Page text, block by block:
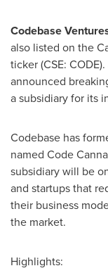
Codebase
also listed on the
ticker (CSE:
announced
a subsidiary for its
Codebase has
named Code
subsidiary will be
and startups that
their business
the market.
Highlights: